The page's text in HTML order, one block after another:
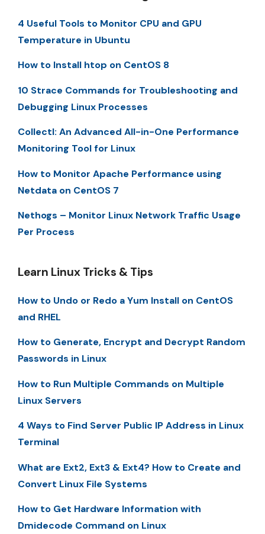
4 Useful Tools to Monitor CPU and GPU
Temperature in Ubuntu
How to Install htop on CentOS 8
10 Strace Commands for Troubleshooting and
Debugging Linux Processes
Collectl: An Advanced All-in-One Performance
Monitoring Tool for Linux
How to Monitor Apache Performance using
Netdata on CentOS 7
Nethogs – Monitor Linux Network Traffic Usage
Per Process
Learn Linux Tricks & Tips
How to Undo or Redo a Yum Install on CentOS
and RHEL
How to Generate, Encrypt and Decrypt Random
Passwords in Linux
How to Run Multiple Commands on Multiple
Linux Servers
4 Ways to Find Server Public IP Address in Linux
Terminal
What are Ext2, Ext3 & Ext4? How to Create and
Convert Linux File Systems
How to Get Hardware Information with
Dmidecode Command on Linux